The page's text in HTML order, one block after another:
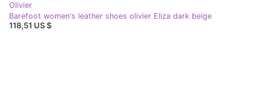
Olivier
Barefoot women's leather shoes olivier Eliza dark beige
118,51 US $